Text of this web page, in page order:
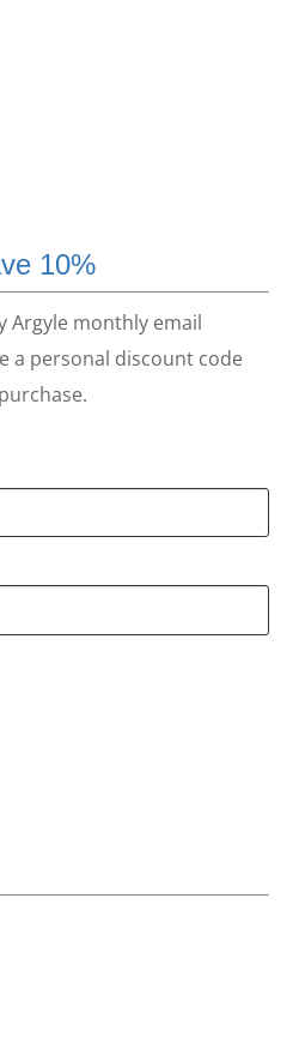
10%
Argyle monthly email
a personal discount code